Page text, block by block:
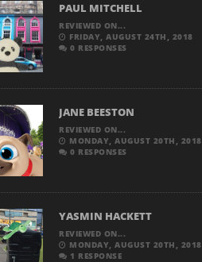
PAUL MITCHELL
REVIEWED ON...
FRIDAY, AUGUST 24TH, 2018
0 RESPONSES
JANE BEESTON
REVIEWED ON...
MONDAY, AUGUST 20TH, 2018
0 RESPONSES
YASMIN HACKETT
REVIEWED ON...
MONDAY, AUGUST 20TH, 2018
1 RESPONSE